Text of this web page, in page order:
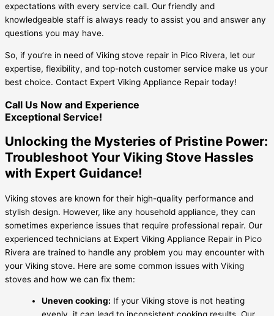
expectations with every service call. Our friendly and
knowledgeable staff is always ready to assist you and answer any
questions you may have.
So, if you’re in need of Viking stove repair in Pico Rivera, let our
expertise, flexibility, and top-notch customer service make us your
best choice. Contact Expert Viking Appliance Repair today!
Call Us Now and Experience
Exceptional Service!
Unlocking the Mysteries of Pristine Power:
Troubleshoot Your Viking Stove Hassles
with Expert Guidance!
Viking stoves are known for their high-quality performance and
stylish design. However, like any household appliance, they can
sometimes experience issues that require professional repair. Our
experienced technicians at Expert Viking Appliance Repair in Pico
Rivera are trained to handle any problem you may encounter with
your Viking stove. Here are some common issues with Viking
stoves and how we can fix them:
Uneven cooking: If your Viking stove is not heating